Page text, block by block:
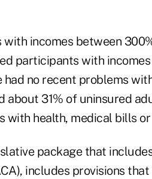
incomes between
participants with
no recent problems
about 31% of uninsured
with health, medical bills
package that
includes provisions